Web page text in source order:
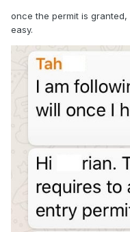
once the permit is
easy.